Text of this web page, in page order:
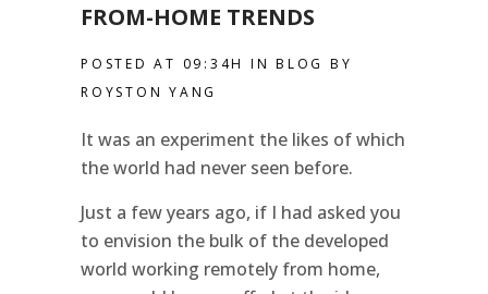
FROM-HOME TRENDS
POSTED AT 09:34H INBLOG BY
ROYSTON YANG
It was an experiment the likes of which
the world had never seen before.
Just a few years ago, if I had asked you
to envision the bulk of the developed
world working remotely from home,